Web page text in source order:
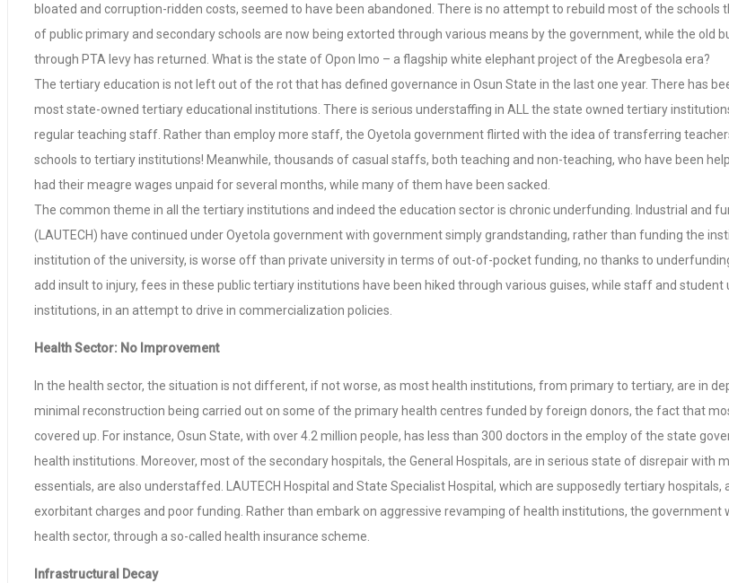
bloated and corruption-ridden costs, seemed to have been abandoned. There is no attempt to rebuild most of the schools
of public primary and secondary schools are now being extorted through various means by the government, while the old
through PTA levy has returned. What is the state of Opon Imo – a flagship white elephant project of the Aregbesola era?
The tertiary education is not left out of the rot that has defined governance in Osun State in the last one year. There has
most state-owned tertiary educational institutions. There is serious understaffing in ALL the state owned tertiary
regular teaching staff. Rather than employ more staff, the Oyetola government flirted with the idea of transferring
schools to tertiary institutions! Meanwhile, thousands of casual staffs, both teaching and non-teaching, who have been
had their meagre wages unpaid for several months, while many of them have been sacked.
The common theme in all the tertiary institutions and indeed the education sector is chronic underfunding. Industrial and
(LAUTECH) have continued under Oyetola government with government simply grandstanding, rather than funding the
institution of the university, is worse off than private university in terms of out-of-pocket funding, no thanks to
add insult to injury, fees in these public tertiary institutions have been hiked through various guises, while staff and
institutions, in an attempt to drive in commercialization policies.
Health Sector: No Improvement
In the health sector, the situation is not different, if not worse, as most health institutions, from primary to tertiary, are in
minimal reconstruction being carried out on some of the primary health centres funded by foreign donors, the fact that
covered up. For instance, Osun State, with over 4.2 million people, has less than 300 doctors in the employ of the state
health institutions. Moreover, most of the secondary hospitals, the General Hospitals, are in serious state of disrepair with
essentials, are also understaffed. LAUTECH Hospital and State Specialist Hospital, which are supposedly tertiary
exorbitant charges and poor funding. Rather than embark on aggressive revamping of health institutions, the
health sector, through a so-called health insurance scheme.
Infrastructural Decay